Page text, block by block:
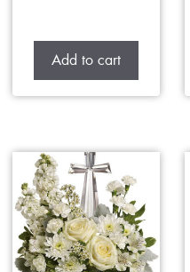
Add to cart